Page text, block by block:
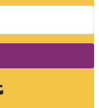
Built with Kit